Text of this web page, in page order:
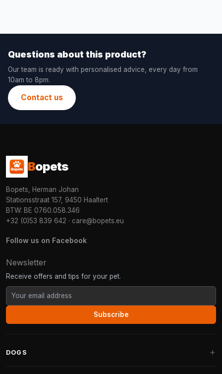
Questions about this product?
Our team is ready with personalised advice, every day from
10am to 8pm.
Contact us
Bopets
Bopets, Herman Johan
Stationsstraat 157, 9450 Haaltert
BTW: BE 0760.058.346
+32 (0)53 839 642 · care@bopets.eu
Follow us on Facebook
Newsletter
Receive offers and tips for your pet.
Subscribe
DOGS